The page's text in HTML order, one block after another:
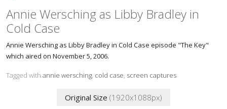
Annie Wersching as Libby Bradley in
Cold Case
Annie Wersching as Libby Bradley in Cold Case episode "The Key"
which aired on November 5, 2006.
Tagged with annie wersching, cold case, screen captures
Original Size (1920x1088px)